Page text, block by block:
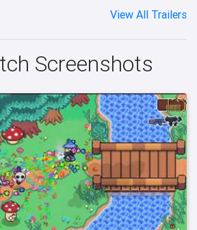
View All Trailers
Screenshots